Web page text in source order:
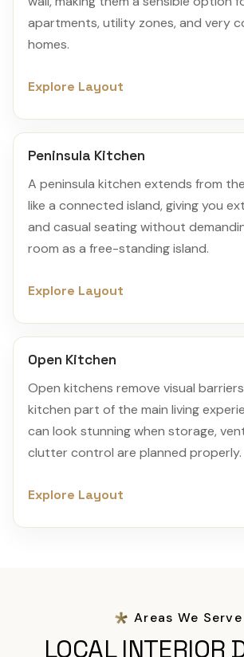
apartments, utility zones, and very
homes.
Explore Layout
Peninsula Kitchen
A peninsula kitchen extends from
like a connected island, giving you
and casual seating without
room as a free-standing island.
Explore Layout
Open Kitchen
Open kitchens remove visual
kitchen part of the main living
can look stunning when storage,
clutter control are planned properly.
Explore Layout
Areas We Serve
LOCAL INTERIOR